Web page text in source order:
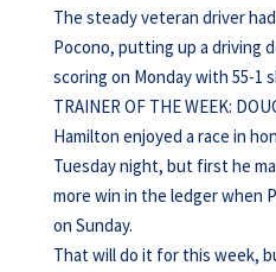
The steady veteran driver
Pocono, putting up a driving
scoring on Monday with 55-1
TRAINER OF THE WEEK:
Hamilton enjoyed a race in
Tuesday night, but first he
more win in the ledger when
on Sunday.
That will do it for this week,